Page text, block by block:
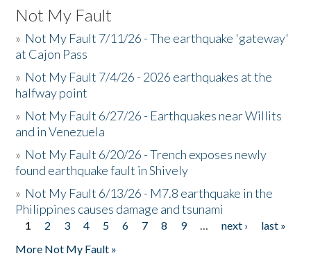
Not My Fault
» Not My Fault 7/11/26 - The earthquake 'gateway'
at Cajon Pass
» Not My Fault 7/4/26 - 2026 earthquakes at the
halfway point
» Not My Fault 6/27/26 - Earthquakes near Willits
and in Venezuela
» Not My Fault 6/20/26 - Trench exposes newly
found earthquake fault in Shively
» Not My Fault 6/13/26 - M7.8 earthquake in the
Philippines causes damage and tsunami
Pages
1 2 3 4 5 6 7 8 9 … next ›
last »
More Not My Fault »